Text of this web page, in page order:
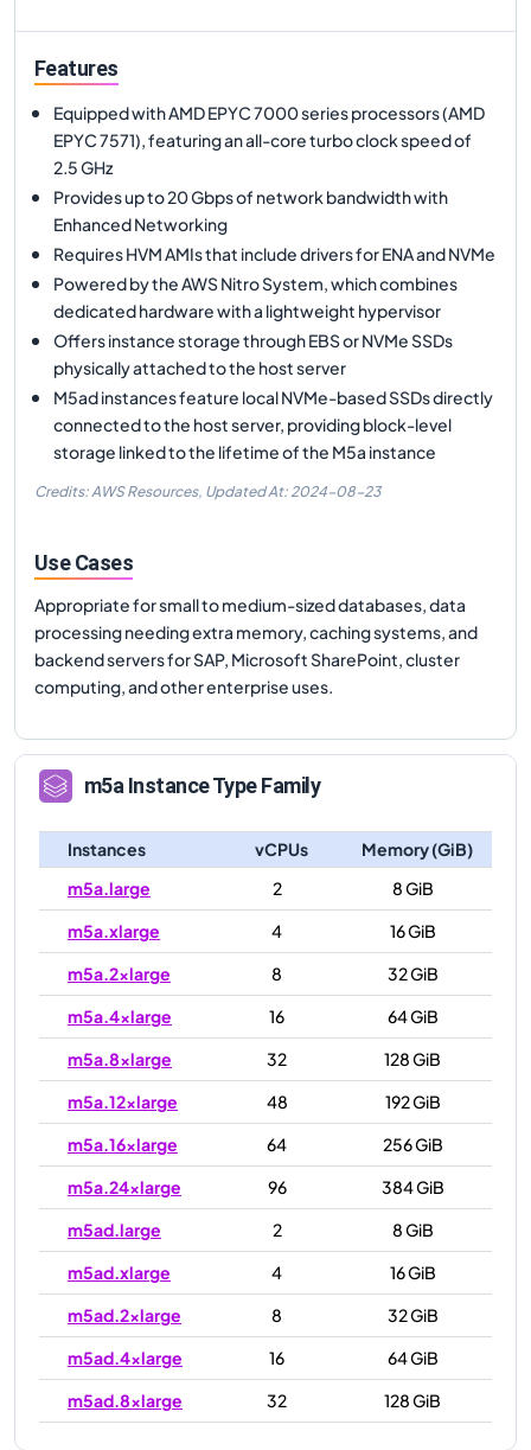
Features
Equipped with AMD EPYC 7000 series processors (AMD
EPYC 7571), featuring an all-core turbo clock speed of
2.5 GHz
Provides up to 20 Gbps of network bandwidth with
Enhanced Networking
Requires HVM AMIs that include drivers for ENA and NVMe
Powered by the AWS Nitro System, which combines
dedicated hardware with a lightweight hypervisor
Offers instance storage through EBS or NVMe SSDs
physically attached to the host server
M5ad instances feature local NVMe-based SSDs directly
connected to the host server, providing block-level
storage linked to the lifetime of the M5a instance
Credits: AWS Resources, Updated At: 2024-08-23
Use Cases
Appropriate for small to medium-sized databases, data
processing needing extra memory, caching systems, and
backend servers for SAP, Microsoft SharePoint, cluster
computing, and other enterprise uses.
m5a Instance Type Family
Instances vCPUs
Memory (GiB)
m5a.large
2
8 GiB
m5a.xlarge
4
16 GiB
m5a.2xlarge
8
32 GiB
m5a.4xlarge
16
64 GiB
m5a.8xlarge
32
128 GiB
m5a.12xlarge
48
192 GiB
m5a.16xlarge
64
256 GiB
m5a.24xlarge
96
384 GiB
m5ad.large
2
8 GiB
m5ad.xlarge
4
16 GiB
m5ad.2xlarge
8
32 GiB
m5ad.4xlarge
16
64 GiB
m5ad.8xlarge
32
128 GiB